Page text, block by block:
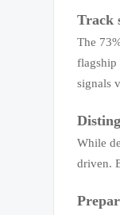
Track
The
flagship
signals
While
driven.